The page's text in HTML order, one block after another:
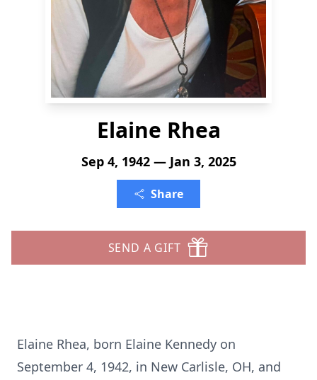
Elaine Rhea
Sep 4, 1942 — Jan 3, 2025
Share
SEND A GIFT
Elaine Rhea, born Elaine Kennedy on
September 4, 1942, in New Carlisle, OH, and